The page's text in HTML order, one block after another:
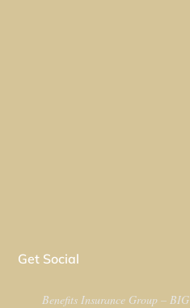
Get Social
Benefits Insurance Group – BIG